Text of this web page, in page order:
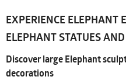
EXPERIENCE ELEPHANT
ELEPHANT STATUES
Discover large Elephant
decorations